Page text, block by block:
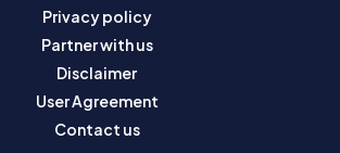
Privacy policy
Partner with us
Disclaimer
User Agreement
Contact us